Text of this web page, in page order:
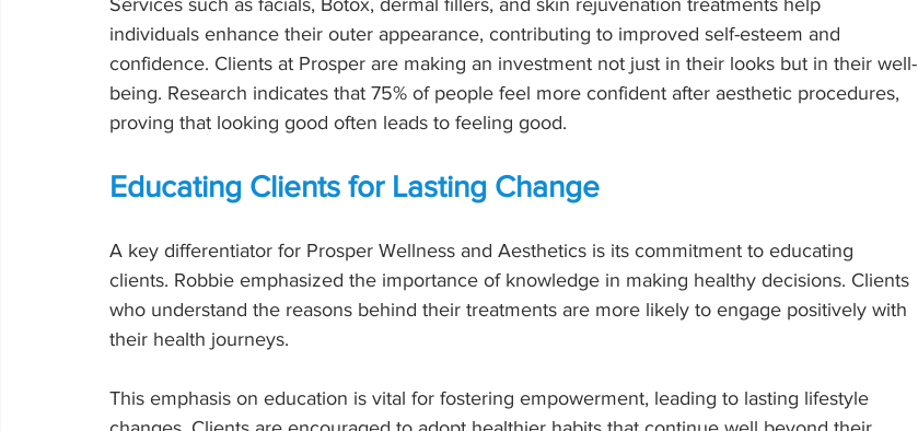
individuals enhance their outer appearance, contributing to improved self-esteem and
confidence. Clients at Prosper are making an investment not just in their looks but in their well-
being. Research indicates that 75% of people feel more confident after aesthetic procedures,
proving that looking good often leads to feeling good.
Educating Clients for Lasting Change
A key differentiator for Prosper Wellness and Aesthetics is its commitment to educating
clients. Robbie emphasized the importance of knowledge in making healthy decisions. Clients
who understand the reasons behind their treatments are more likely to engage positively with
their health journeys.
This emphasis on education is vital for fostering empowerment, leading to lasting lifestyle